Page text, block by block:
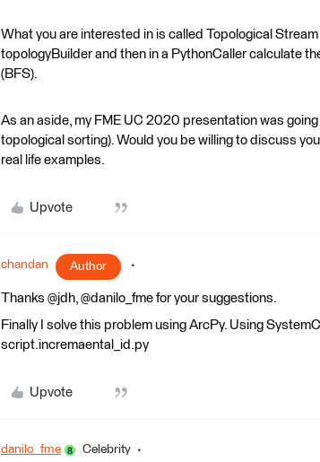
What you are interested in is called Topological
topologyBuilder and then in a PythonCaller calculate
(BFS).
As an aside, my FME UC 2020 presentation was
topological sorting). Would you be willing to discuss
real life examples.
Upvote
chandan Author
Thanks @jdh, @danilo_fme for your suggestions.
Finally I solve this problem using ArcPy. Using
script.incremaental_id.py
Upvote
danilo_fme Celebrity